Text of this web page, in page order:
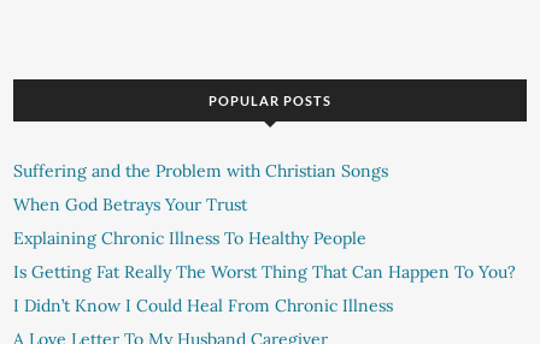
POPULAR POSTS
Suffering and the Problem with Christian Songs
When God Betrays Your Trust
Explaining Chronic Illness To Healthy People
Is Getting Fat Really The Worst Thing That Can Happen To You?
I Didn’t Know I Could Heal From Chronic Illness
A Love Letter To My Husband Caregiver